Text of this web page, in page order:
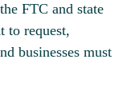
FTC and state
to request,
businesses must